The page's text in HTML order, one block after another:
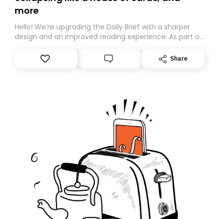
more
Hello! We’re upgrading the Daily Brief with a sharper
design and an improved reading experience. As part of
Substack. While we’ll be migrating your subscription for
you, you can guarantee delivery by subscribing here
Share